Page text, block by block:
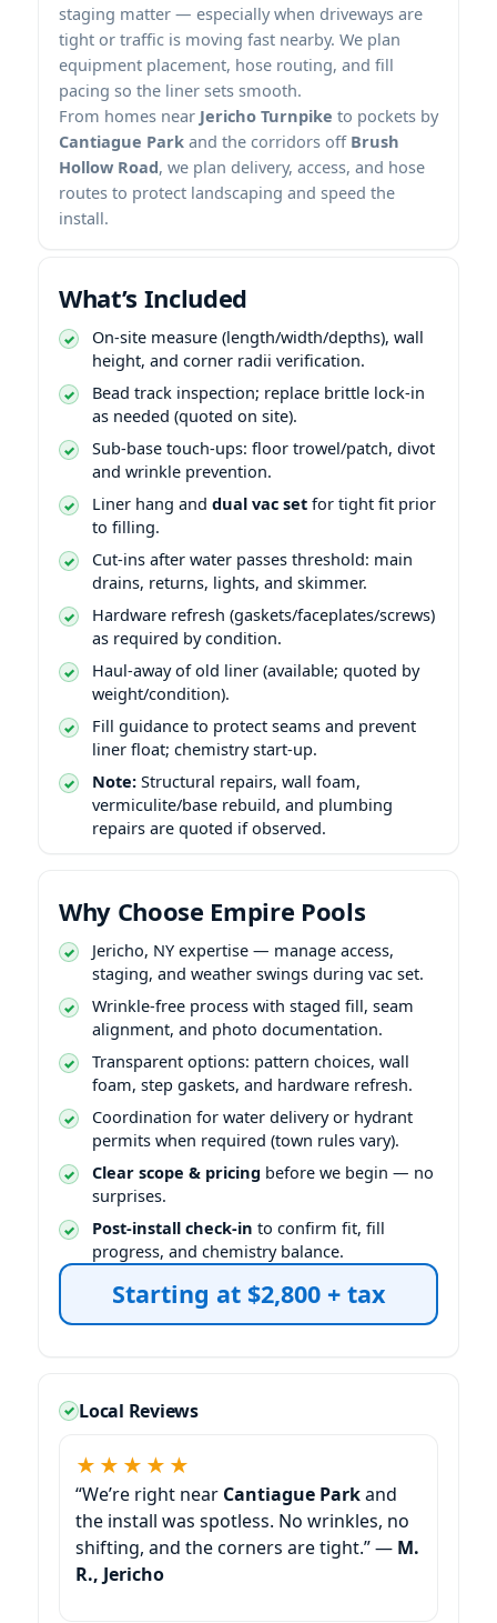
staging matter — especially when driveways are
tight or traffic is moving fast nearby. We plan
equipment placement, hose routing, and fill
pacing so the liner sets smooth.
From homes near Jericho Turnpike to pockets by
Cantiague Park and the corridors off Brush
Hollow Road, we plan delivery, access, and hose
routes to protect landscaping and speed the
install.
What’s Included
On-site measure (length/width/depths), wall
height, and corner radii verification.
Bead track inspection; replace brittle lock-in
as needed (quoted on site).
Sub-base touch-ups: floor trowel/patch, divot
and wrinkle prevention.
Liner hang and dual vac set for tight fit prior
to filling.
Cut-ins after water passes threshold: main
drains, returns, lights, and skimmer.
Hardware refresh (gaskets/faceplates/screws)
as required by condition.
Haul-away of old liner (available; quoted by
weight/condition).
Fill guidance to protect seams and prevent
liner float; chemistry start-up.
Note: Structural repairs, wall foam,
vermiculite/base rebuild, and plumbing
repairs are quoted if observed.
Why Choose Empire Pools
expertise — manage access,
staging, and weather swings during vac set.
Wrinkle-free process with staged fill, seam
alignment, and photo documentation.
Transparent options: pattern choices, wall
foam, step gaskets, and hardware refresh.
Coordination for water delivery or hydrant
permits when required (town rules vary).
Clear scope & pricing before we begin — no
surprises.
Post-install check-in to confirm fit, fill
progress, and chemistry balance.
Starting at $2,800 + tax
Local Reviews
★★★★★
“We’re right near Cantiague Parkand
the install was spotless. No wrinkles, no
shifting, and the corners are tight.” — M.
R.,